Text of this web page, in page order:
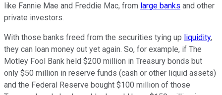
like Fannie Mae and Freddie Mac, from large banks and other
private investors.
With those banks freed from the securities tying up liquidity,
they can loan money out yet again. So, for example, if The
Motley Fool Bank held $200 million in Treasury bonds but
only $50 million in reserve funds (cash or other liquid assets)
and the Federal Reserve bought $100 million of those